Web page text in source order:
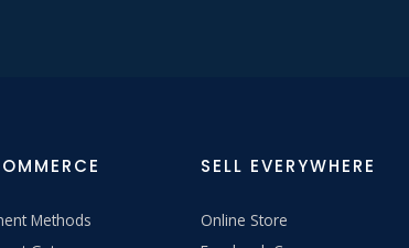
Methods
SELL EVERYWHERE
Online Store